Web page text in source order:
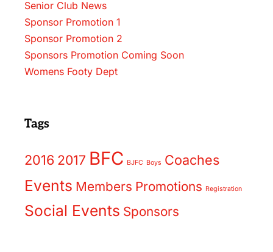
Senior Club News
Sponsor Promotion 1
Sponsor Promotion 2
Sponsors Promotion Coming Soon
Womens Footy Dept
Tags
2016 2017 BFC BJFC Boys Coaches
Events Members Promotions Registration
Social Events Sponsors